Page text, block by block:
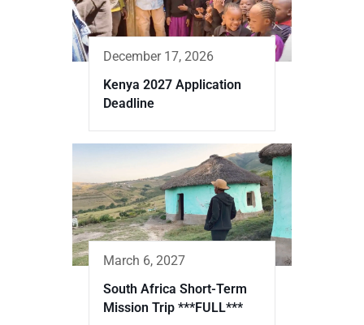
December 17, 2026
Kenya 2027 Application
Deadline
March 6, 2027
South Africa Short-Term
Mission Trip ***FULL***